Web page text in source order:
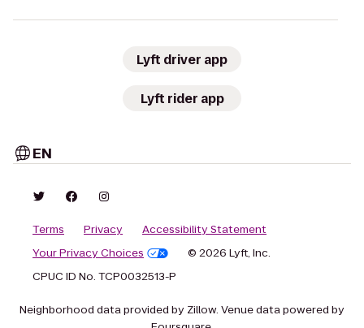
Lyft driver app
Lyft rider app
EN
Terms Privacy
Accessibility Statement
Your Privacy Choices
© 2026 Lyft, Inc.
CPUC ID No. TCP0032513-P
Neighborhood data provided by Zillow. Venue data powered by